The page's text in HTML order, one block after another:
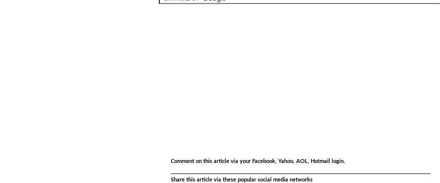
Comment on this article via your Facebook, Yahoo, AOL, Hotmail login.
Share this article via these popular social media networks